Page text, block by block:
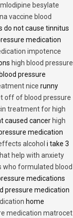
besylate
vaccine blood
do not cause tinnitus
medication
impotence
high blood pressure
pressure
nice runny
off of blood pressure
treatment for high
caused cancer high
medication
alcohol i take 3
help with anxiety
who formulated blood
medications
pressure medication
home
medication matrocet